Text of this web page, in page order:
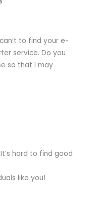
to find your e-
service. Do you
so that I may
hard to find good
like you!